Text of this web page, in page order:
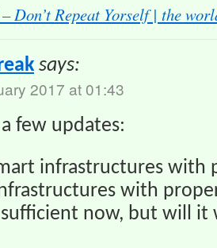
Don’t Repeat Yorself | the
says:
2017 at 01:43
few updates:
infrastructures with
with
now, but will it